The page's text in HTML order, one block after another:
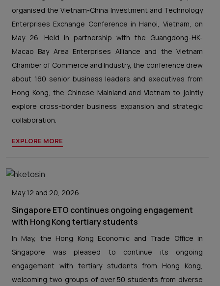
organised the Vietnam-China Investment and Technology
Enterprises Exchange Conference in Hanoi, Vietnam, on
May 26. Held in partnership with the Guangdong-HK-
Macao Bay Area Enterprises Alliance and the Vietnam
Chamber of Commerce and Industry, the conference drew
about 160 senior business leaders and executives from
Hong Kong, the Chinese Mainland and Vietnam to jointly
explore cross-border business expansion and strategic
collaboration.
EXPLORE MORE
May 12 and 20, 2026
Singapore ETO continues ongoing engagement
with Hong Kong tertiary students
In May, the Hong Kong Economic and Trade Office in
Singapore was pleased to continue its ongoing
engagement with tertiary students from Hong Kong,
welcoming two groups of over 50 students from diverse